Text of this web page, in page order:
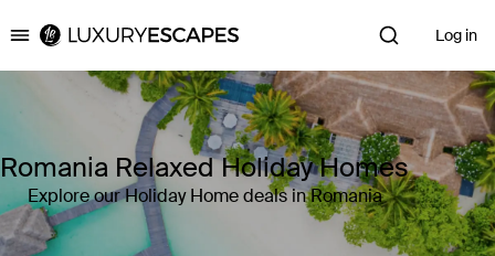
Luxury Escapes Log in
Romania Relaxed Holiday Homes
Explore our Holiday Home deals in Romania